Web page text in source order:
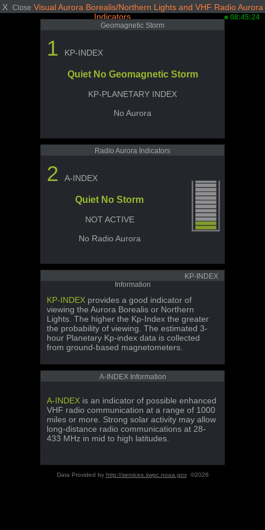
X Close Visual Aurora Borealis/Northern Lights and VHF Radio Aurora
Indicators
08:45:24
Geomagnetic Storm
1 KP-INDEX
Quiet No Geomagnetic Storm
KP-PLANETARY INDEX
No Aurora
Radio Aurora Indicators
2 A-INDEX
Quiet No Storm
NOT ACTIVE
No Radio Aurora
KP-INDEX
Information
KP-INDEX provides a good indicator of
viewing the Aurora Borealis or Northern
Lights. The higher the Kp-Index the greater
the probability of viewing. The estimated 3-
hour Planetary Kp-index data is collected
from ground-based magnetometers.
A-INDEX Information
A-INDEX is an indicator of possible enhanced
VHF radio communication at a range of 1000
miles or more. Strong solar activity may allow
long-distance radio communications at 28-
433 MHz in mid to high latitudes.
Data Provided by http://services.swpc.noaa.gov©2026